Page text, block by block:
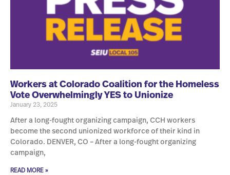
Workers at Colorado Coalition for the Homeless
Vote Overwhelmingly YES to Unionize
January 23, 2025
After a long-fought organizing campaign, CCH workers
become the second unionized workforce of their kind in
Colorado. DENVER, CO – After a long-fought organizing
campaign,
READ MORE »